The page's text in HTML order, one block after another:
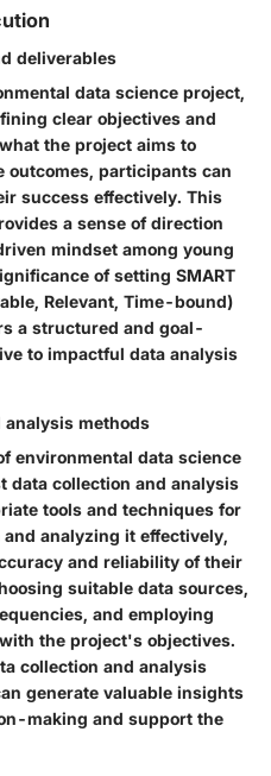
deliverables
data science project,
clear objectives and
the project aims to
outcomes, participants can
success effectively. This
a sense of direction
mindset among young
of setting SMART
Relevant, Time-bound)
a structured and goal-
to impactful data analysis
methods
environmental data science
data collection and analysis
tools and techniques for
analyzing it effectively,
and reliability of their
suitable data sources,
and employing
the project's objectives.
collection and analysis
generate valuable insights
making and support the